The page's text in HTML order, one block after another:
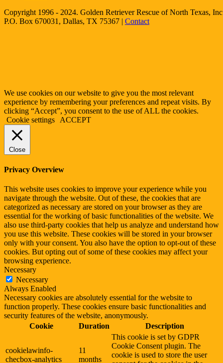
Copyright 1996 - 2024. Golden Retriever Rescue of North Texas,
P.O. Box 670031, Dallas, TX 75367 | Contact
We use cookies on our website to give you the most relevant
experience by remembering your preferences and repeat visits. By
clicking “Accept”, you consent to the use of ALL the cookies.
Cookie settings
ACCEPT
Close
Privacy Overview
This website uses cookies to improve your experience while you
navigate through the website. Out of these, the cookies that are
categorized as necessary are stored on your browser as they are
essential for the working of basic functionalities of the website. We
also use third-party cookies that help us analyze and understand how
you use this website. These cookies will be stored in your browser
only with your consent. You also have the option to opt-out of these
cookies. But opting out of some of these cookies may affect your
browsing experience.
Necessary
Necessary
Always Enabled
Necessary cookies are absolutely essential for the website to
function properly. These cookies ensure basic functionalities and
security features of the website, anonymously.
Cookie
Duration Description
cookielawinfo-
checbox-analytics
11
months
This cookie is set by GDPR
Cookie Consent plugin. The
cookie is used to store the user